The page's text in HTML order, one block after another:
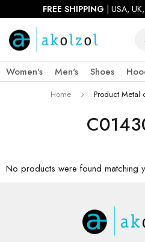
FREE SHIPPING | USA,
Women's Men's Shoes
Home Product Metal
No products were found matching